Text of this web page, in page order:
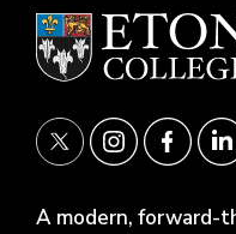
A modern, forward-